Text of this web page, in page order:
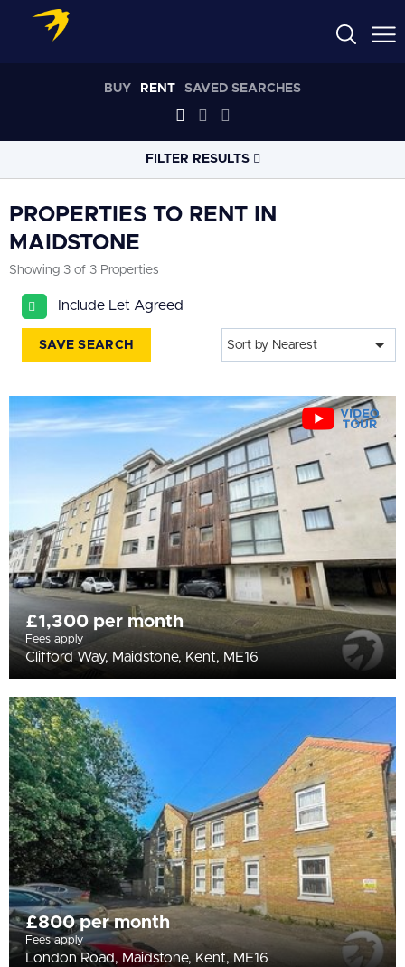
BUY RENT SAVED SEARCHES
FILTER RESULTS
PROPERTY
All
More Filters
PROPERTIES TO RENT IN
MAIDSTONE
Showing 3 of 3 Properties
Include Let Agreed
SAVE SEARCH Sort by Nearest
£1,300 per month
Fees apply
Clifford Way, Maidstone, Kent, ME16
£800 per month
Fees apply
London Road, Maidstone, Kent, ME16